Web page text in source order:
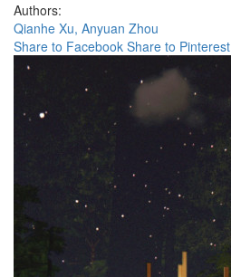
Authors:
Qianhe Xu, Anyuan Zhou
Share to Facebook Share to Pinterest